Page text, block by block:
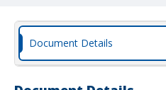
Document Details